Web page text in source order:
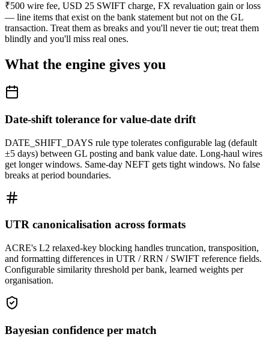
₹500 wire fee, USD 25 SWIFT charge, FX revaluation gain or loss
— line items that exist on the bank statement but not on the GL
transaction. Treat them as breaks and you'll never tie out; treat them
blindly and you'll miss real ones.
What the engine gives you
Date-shift tolerance for value-date drift
DATE_SHIFT_DAYS rule type tolerates configurable lag (default
±5 days) between GL posting and bank value date. Long-haul wires
get longer windows. Same-day NEFT gets tight windows. No false
breaks at period boundaries.
UTR canonicalisation across formats
ACRE's L2 relaxed-key blocking handles truncation, transposition,
and formatting differences in UTR / RRN / SWIFT reference fields.
Configurable similarity threshold per bank, learned weights per
organisation.
Bayesian confidence per match